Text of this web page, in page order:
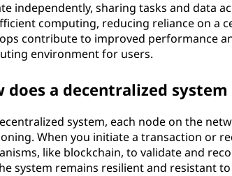
independently, sharing tasks and data
computing, reducing reliance on a
contribute to improved performance
environment for users.
does a decentralized
system, each node on the
When you initiate a transaction or
like blockchain, to validate and
system remains resilient and resistant